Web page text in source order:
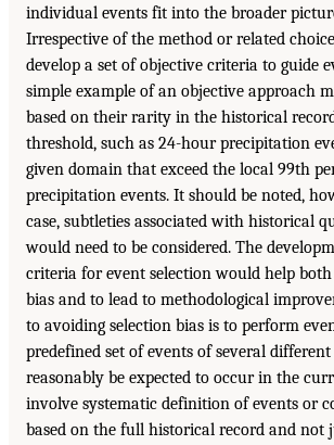
individual events fit into the broader
Irrespective of the method or related
develop a set of objective criteria to guide
simple example of an objective approach
based on their rarity in the historical
threshold, such as 24-hour precipitation
given domain that exceed the local 99th
precipitation events. It should be noted,
case, subtleties associated with historical
would need to be considered. The
criteria for event selection would help
bias and to lead to methodological
to avoiding selection bias is to perform
predefined set of events of several
reasonably be expected to occur in the
involve systematic definition of events or
based on the full historical record and not